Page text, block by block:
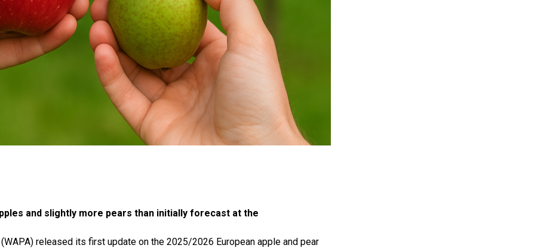
and slightly more pears than initially forecast at the
released its first update on the 2025/2026 European apple and pear